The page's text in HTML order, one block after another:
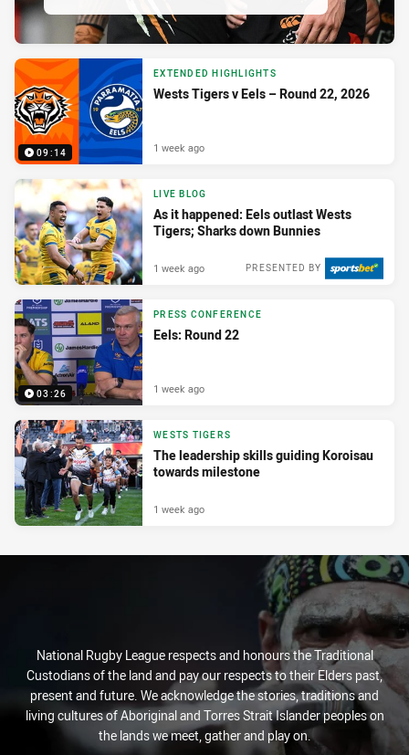
09:14
EXTENDED HIGHLIGHTS
Wests Tigers v Eels – Round 22, 2026
1 week ago
LIVE BLOG
As it happened: Eels outlast Wests
Tigers; Sharks down Bunnies
PRESENTED BY
1 week ago
03:26
PRESS CONFERENCE
Eels: Round 22
1 week ago
WESTS TIGERS
The leadership skills guiding Koroisau
towards milestone
1 week ago
National Rugby League respects and honours the Traditional
Custodians of the land and pay our respects to their Elders past,
present and future. We acknowledge the stories, traditions and
living cultures of Aboriginal and Torres Strait Islander peoples on
the lands we meet, gather and play on.